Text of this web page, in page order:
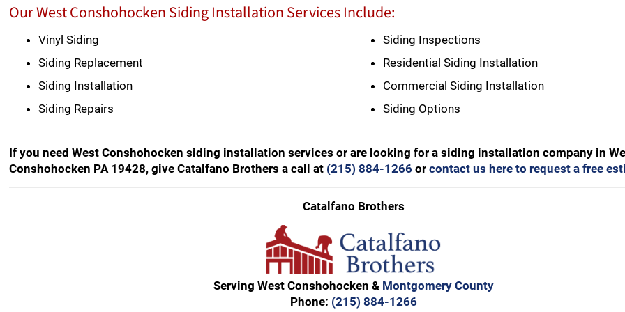
Our West Conshohocken Siding Installation Services Include:
Vinyl Siding
Siding Replacement
Siding Installation
Siding Repairs
Siding Inspections
Residential Siding Installation
Commercial Siding Installation
Siding Options
If you need West Conshohocken siding installation services or are looking for a siding installation company in
Conshohocken PA 19428, give Catalfano Brothers a call at (215) 884-1266 orcontact us here to request a free
Catalfano Brothers
Serving West Conshohocken & Montgomery County
Phone: (215) 884-1266